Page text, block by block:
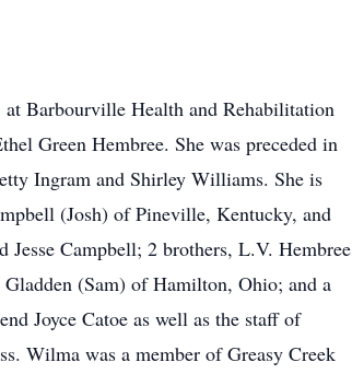
Barbourville Health and Rehabilitation
Green Hembree. She was preceded in
Ingram and Shirley Williams. She is
(Josh) of Pineville, Kentucky, and
Campbell; 2 brothers, L.V. Hembree
(Sam) of Hamilton, Ohio; and a
Joyce Catoe as well as the staff of
Wilma was a member of Greasy Creek